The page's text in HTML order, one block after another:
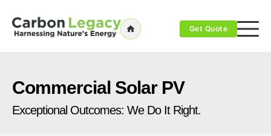
Get Quote
Commercial Solar PV
Exceptional Outcomes: We Do It Right.